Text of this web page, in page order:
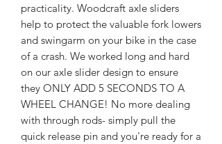
practicality. Woodcraft axle sliders
help to protect the valuable fork lowers
and swingarm on your bike in the case
of a crash. We worked long and hard
on our axle slider design to ensure
they ONLY ADD 5 SECONDS TO A
WHEEL CHANGE! No more dealing
with through rods- simply pull the
quick release pin and you're ready for a